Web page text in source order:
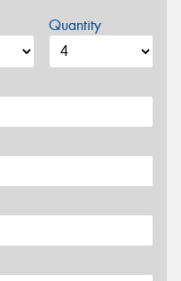
Quantity